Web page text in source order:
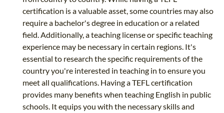
certification is a valuable asset, some countries may also
require a bachelor's degree in education or a related
field. Additionally, a teaching license or specific teaching
experience may be necessary in certain regions. It's
essential to research the specific requirements of the
country you're interested in teaching in to ensure you
meet all qualifications. Having a TEFL certification
provides many benefits when teaching English in public
schools. It equips you with the necessary skills and